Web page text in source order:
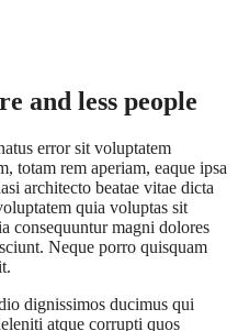
and less people
error sit voluptatem
totam rem aperiam, eaque ipsa
architecto beatae vitae dicta
quia voluptas sit
consequuntur magni dolores
Neque porro quisquam
dignissimos ducimus qui
atque corrupti quos